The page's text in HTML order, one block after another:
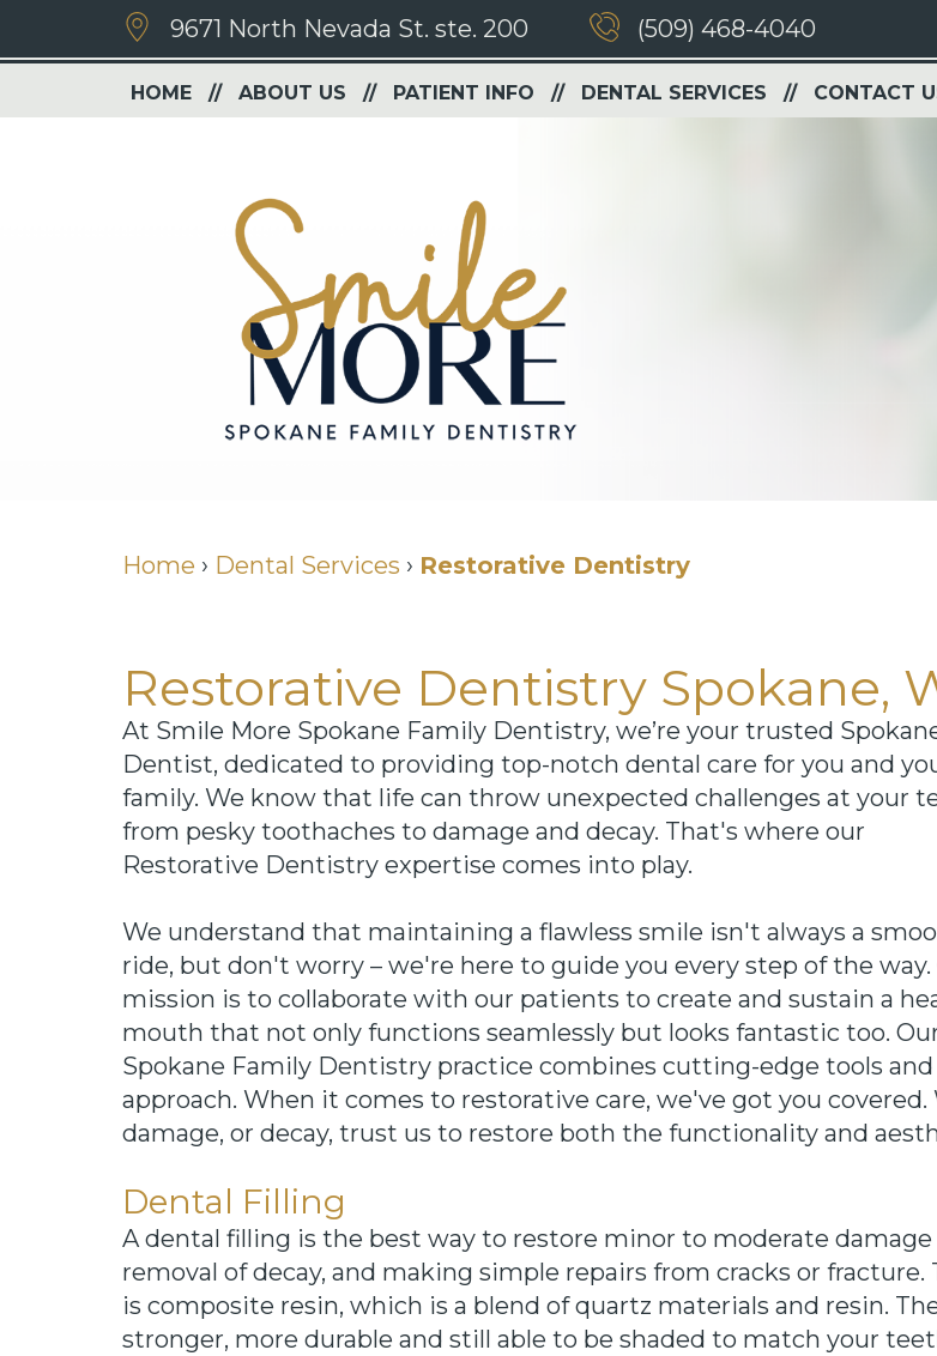
9671 North Nevada St. ste. 200 (509) 468-4040
HOME ABOUT US PATIENT INFO DENTAL SERVICES CONTACT
Home › Dental Services › Restorative Dentistry
Restorative Dentistry Spokane,
At Smile More Spokane Family Dentistry, we’re your trusted
Dentist, dedicated to providing top-notch dental care for you and
family. We know that life can throw unexpected challenges at your
from pesky toothaches to damage and decay. That's where our
Restorative Dentistry expertise comes into play.
We understand that maintaining a flawless smile isn't always a
ride, but don't worry – we're here to guide you every step of the way.
mission is to collaborate with our patients to create and sustain a
mouth that not only functions seamlessly but looks fantastic too.
Spokane Family Dentistry practice combines cutting-edge tools
approach. When it comes to restorative care, we've got you
damage, or decay, trust us to restore both the functionality and
Dental Filling
A dental filling is the best way to restore minor to moderate
removal of decay, and making simple repairs from cracks or
is composite resin, which is a blend of quartz materials and resin.
stronger, more durable and still able to be shaded to match your